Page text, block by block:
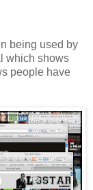
being used by
which shows
people have